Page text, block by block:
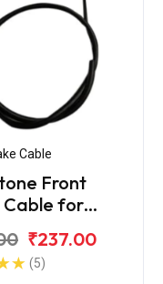
Cable
Front
Cable for
₹237.00
(5)